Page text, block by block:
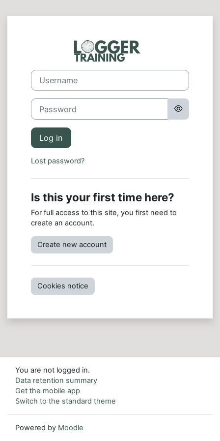
Log in to
Skip to create new account
Username
Password
Log in
Lost password?
Is this your first time here?
For full access to this site, you first need to
create an account.
Create new account
Cookies notice
You are not logged in.
Data retention summary
Get the mobile app
Switch to the standard theme
Powered by Moodle